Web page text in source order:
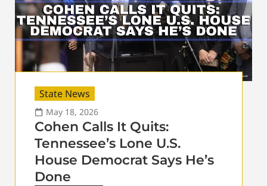
State News
May 18, 2026
Cohen Calls It Quits:
Tennessee’s Lone U.S.
House Democrat Says He’s
Done